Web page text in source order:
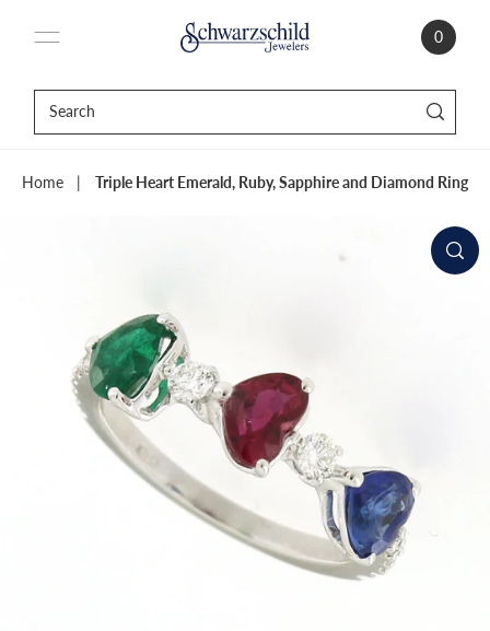
0
Home | Triple Heart Emerald, Ruby, Sapphire and Diamond Ring